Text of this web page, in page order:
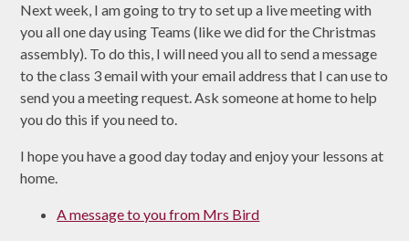
Next week, I am going to try to set up a live meeting with
you all one day using Teams (like we did for the Christmas
assembly). To do this, I will need you all to send a message
to the class 3 email with your email address that I can use to
send you a meeting request. Ask someone at home to help
you do this if you need to.
I hope you have a good day today and enjoy your lessons at
home.
A message to you from Mrs Bird